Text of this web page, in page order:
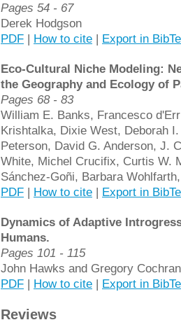
Pages 54 - 67
Derek Hodgson
PDF | How to cite | Export in
Eco-Cultural Niche Modeling:
the Geography and Ecology of
Pages 68 - 83
William E. Banks, Francesco
Krishtalka, Dixie West, Deborah
Peterson, David G. Anderson, J.
White, Michel Crucifix, Curtis W.
Sánchez-Goñi, Barbara
PDF | How to cite | Export in
Dynamics of Adaptive
Humans.
Pages 101 - 115
John Hawks and Gregory Cochran
PDF | How to cite | Export in
Reviews